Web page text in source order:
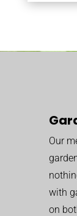
Our
with
on